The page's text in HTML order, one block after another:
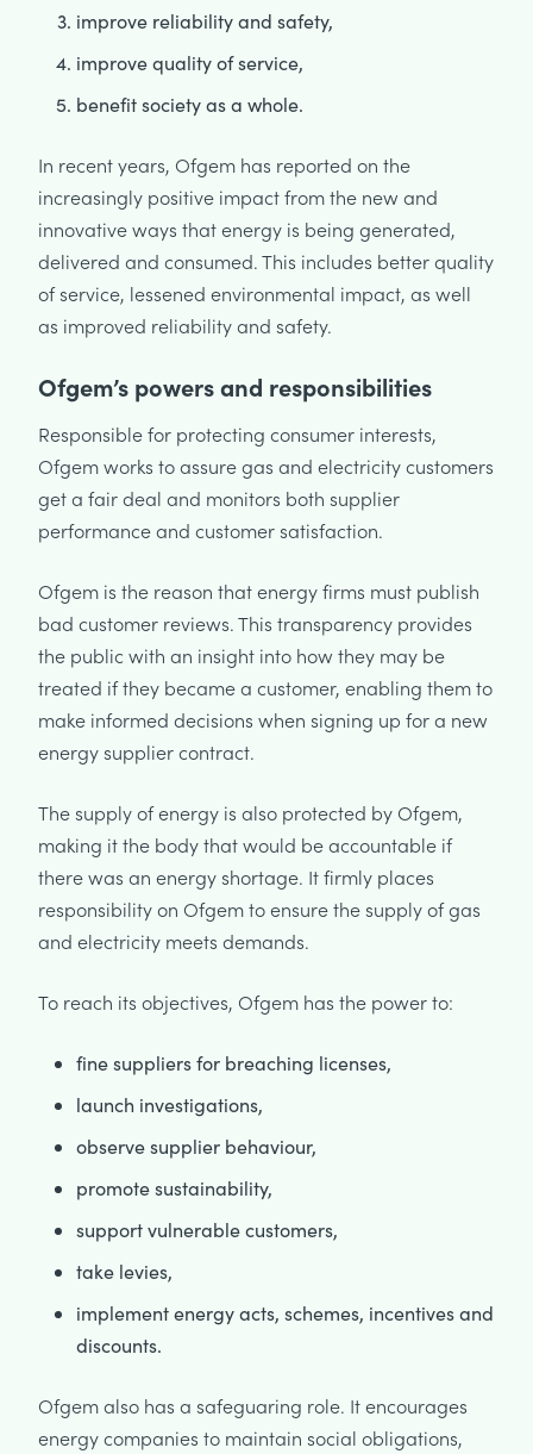
improve reliability and safety,
improve quality of service,
benefit society as a whole.
In recent years, Ofgem has reported on the
increasingly positive impact from the new and
innovative ways that energy is being generated,
delivered and consumed. This includes better quality
of service, lessened environmental impact, as well
as improved reliability and safety.
Ofgem’s powers and responsibilities
Responsible for protecting consumer interests,
Ofgem works to assure gas and electricity customers
get a fair deal and monitors both supplier
performance and customer satisfaction.
Ofgem is the reason that energy firms must publish
bad customer reviews. This transparency provides
the public with an insight into how they may be
treated if they became a customer, enabling them to
make informed decisions when signing up for a new
energy supplier contract.
The supply of energy is also protected by Ofgem,
making it the body that would be accountable if
there was an energy shortage. It firmly places
responsibility on Ofgem to ensure the supply of gas
and electricity meets demands.
To reach its objectives, Ofgem has the power to:
fine suppliers for breaching licenses,
launch investigations,
observe supplier behaviour,
promote sustainability,
support vulnerable customers,
take levies,
implement energy acts, schemes, incentives and
discounts.
Ofgem also has a safeguaring role. It encourages
energy companies to maintain social obligations,